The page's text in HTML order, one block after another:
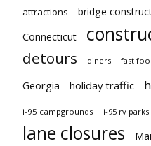
attractions bridge
Connecticut
detours diners fast
Georgia holiday traffic
i-95 campgrounds i-95 rv parks
lane closures